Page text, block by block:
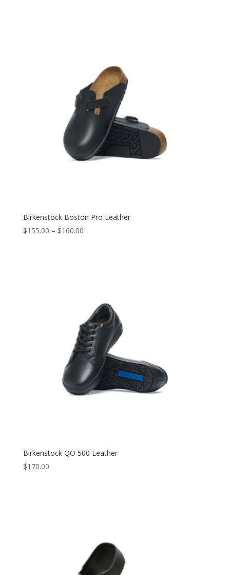
Birkenstock Boston Pro Leather
$155.00 – $160.00
Birkenstock QO 500 Leather
$170.00